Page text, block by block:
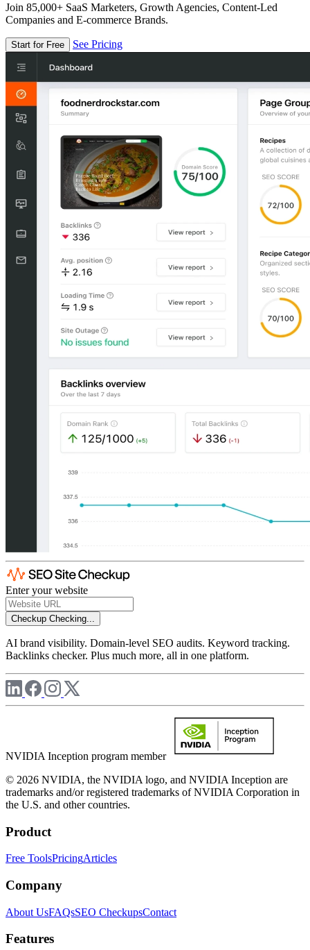
Join 85,000+ SaaS Marketers, Growth Agencies, Content-Led
Companies and E-commerce Brands.
Start for Free See Pricing
Enter your website
Checkup Checking...
AI brand visibility. Domain-level SEO audits. Keyword tracking.
Backlinks checker. Plus much more, all in one platform.
NVIDIA Inception program member
© 2026 NVIDIA, the NVIDIA logo, and NVIDIA Inception are
trademarks and/or registered trademarks of NVIDIA Corporation in
the U.S. and other countries.
Product
Free ToolsPricingArticles
Company
About UsFAQsSEO CheckupsContact
Features